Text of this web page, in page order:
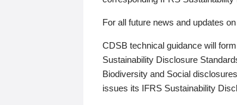
For all future news and updates
CDSB technical guidance will
Sustainability Disclosure
Biodiversity and Social
issues its IFRS Sustainability